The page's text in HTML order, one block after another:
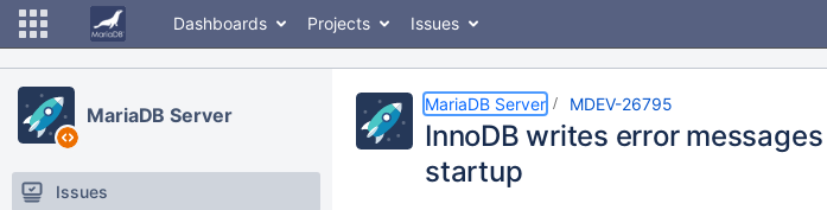
Dashboards Projects Issues
MariaDB Server
Issues
MariaDB Server MDEV-26795
InnoDB writes error
startup